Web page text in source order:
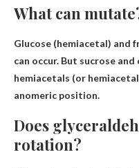
What can
Glucose (hemiacetal) and
can occur. But sucrose
hemiacetals (or
anomeric position.
Does
rotation?